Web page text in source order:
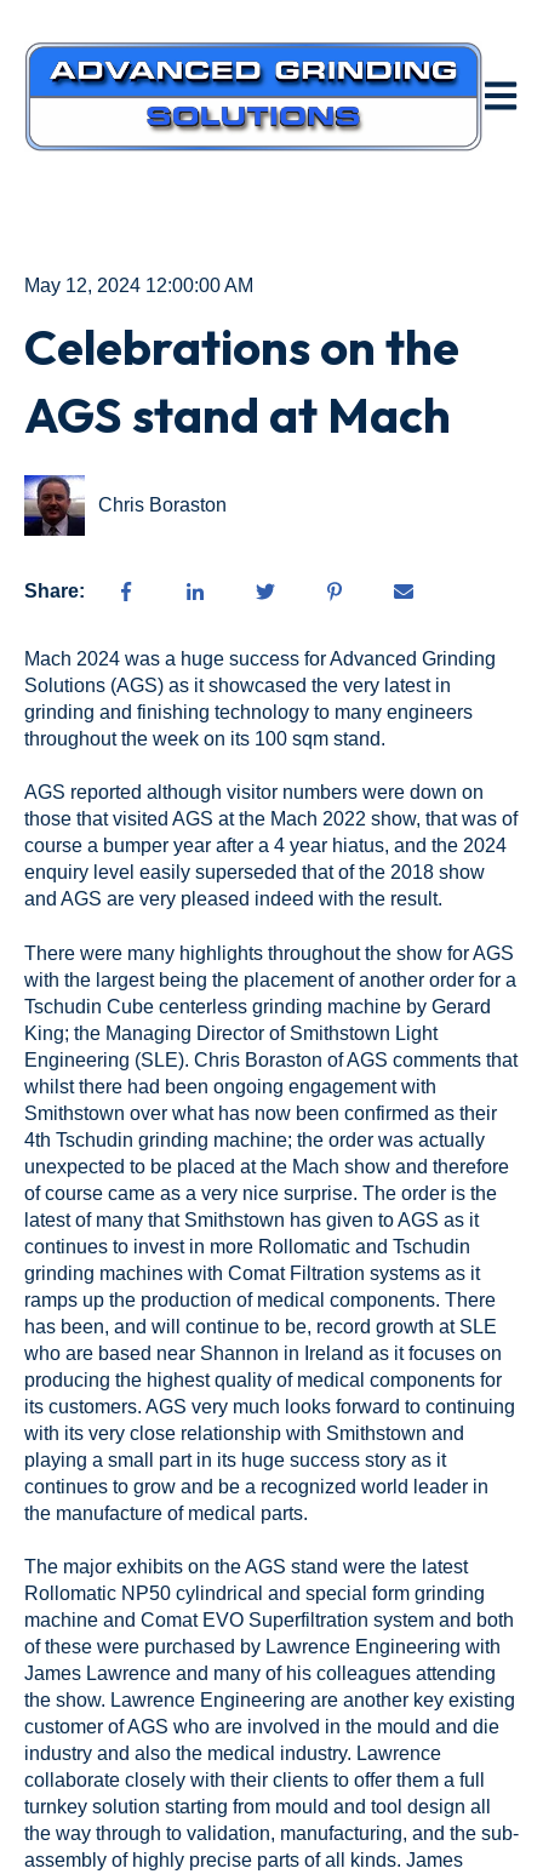
Open
May 12, 2024 12:00:00 AM
Celebrations on the
AGS stand at Mach
Chris Boraston
Share:
Mach 2024 was a huge success for Advanced Grinding
Solutions (AGS) as it showcased the very latest in
grinding and finishing technology to many engineers
throughout the week on its 100 sqm stand.
AGS reported although visitor numbers were down on
those that visited AGS at the Mach 2022 show, that was of
course a bumper year after a 4 year hiatus, and the 2024
enquiry level easily superseded that of the 2018 show
and AGS are very pleased indeed with the result.
There were many highlights throughout the show for AGS
with the largest being the placement of another order for a
Tschudin Cube centerless grinding machine by Gerard
King; the Managing Director of Smithstown Light
Engineering (SLE). Chris Boraston of AGS comments that
whilst there had been ongoing engagement with
Smithstown over what has now been confirmed as their
4th Tschudin grinding machine; the order was actually
unexpected to be placed at the Mach show and therefore
of course came as a very nice surprise. The order is the
latest of many that Smithstown has given to AGS as it
continues to invest in more Rollomatic and Tschudin
grinding machines with Comat Filtration systems as it
ramps up the production of medical components. There
has been, and will continue to be, record growth at SLE
who are based near Shannon in Ireland as it focuses on
producing the highest quality of medical components for
its customers. AGS very much looks forward to continuing
with its very close relationship with Smithstown and
playing a small part in its huge success story as it
continues to grow and be a recognized world leader in
the manufacture of medical parts.
The major exhibits on the AGS stand were the latest
Rollomatic NP50 cylindrical and special form grinding
machine and Comat EVO Superfiltration system and both
of these were purchased by Lawrence Engineering with
James Lawrence and many of his colleagues attending
the show. Lawrence Engineering are another key existing
customer of AGS who are involved in the mould and die
industry and also the medical industry. Lawrence
collaborate closely with their clients to offer them a full
turnkey solution starting from mould and tool design all
the way through to validation, manufacturing, and the sub-
assembly of highly precise parts of all kinds. James